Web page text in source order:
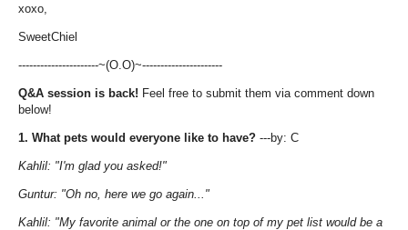
xoxo,
SweetChiel
----------------------~(O.O)~----------------------
Q&A session is back! Feel free to submit them via comment down
below!
1. What pets would everyone like to have? ---by: C
Kahlil: "I'm glad you asked!"
Guntur: "Oh no, here we go again..."
Kahlil: "My favorite animal or the one on top of my pet list would be a